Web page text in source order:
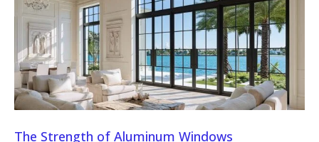
The Strength of Aluminum Windows